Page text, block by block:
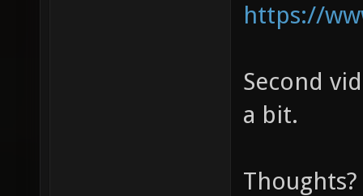
https://
Second
a bit.
Thoughts?